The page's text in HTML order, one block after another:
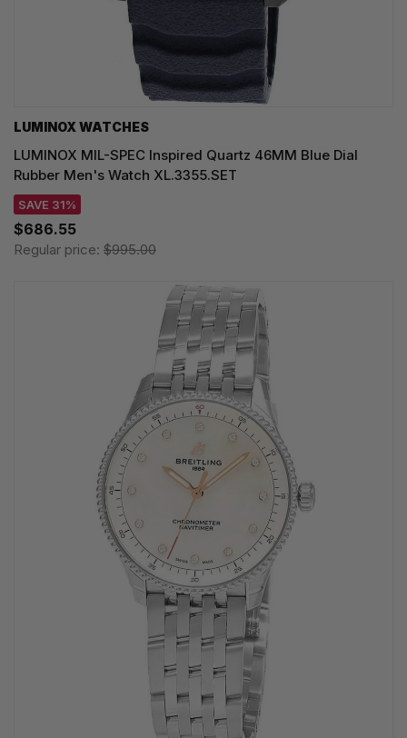
LUMINOX WATCHES
LUMINOX MIL-SPEC Inspired Quartz 46MM Blue Dial
Rubber Men's Watch XL.3355.SET
SAVE 31%
$686.55
Regular price: $995.00